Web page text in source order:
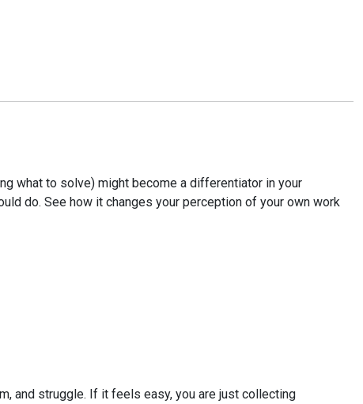
what to solve) might become a differentiator in your
do. See how it changes your perception of your own work
and struggle. If it feels easy, you are just collecting